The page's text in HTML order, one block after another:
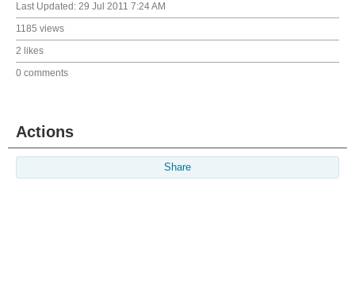
Last Updated: 29 Jul 2011 7:24 AM
1185 views
2 likes
0 comments
Actions
Share